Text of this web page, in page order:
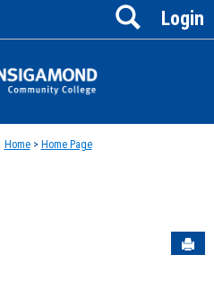
Jenzabar
Login
Search
Home> Home Page